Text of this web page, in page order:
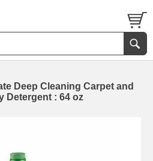
Deep Cleaning Carpet and
Detergent : 64 oz